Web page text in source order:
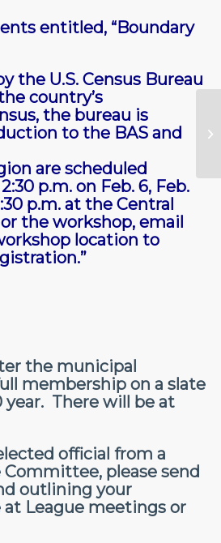
entitled, “Boundary
the U.S. Census Bureau
country’s
the bureau is
to the BAS and
are scheduled
p.m. on Feb. 6, Feb.
p.m. at the Central
the workshop, email
location to
the municipal
membership on a slate
year. There will be at
official from a
please send
outlining your
League meetings or